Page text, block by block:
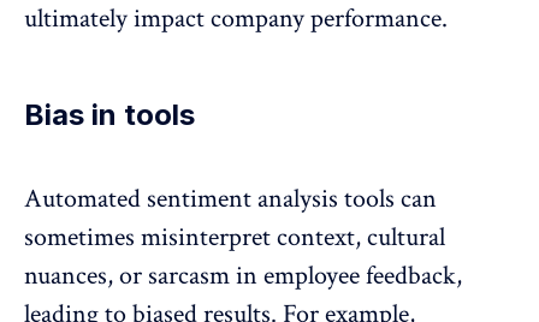
ultimately impact company performance.
Bias in tools
Automated sentiment analysis tools can
sometimes misinterpret context, cultural
nuances, or sarcasm in employee feedback,
leading to biased results. For example,